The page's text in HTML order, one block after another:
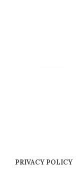
PRIVACY POLICY